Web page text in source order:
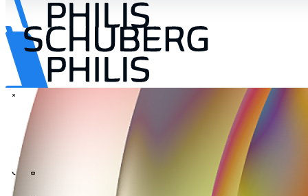
What we offer How we work Industries Tech Partners
\